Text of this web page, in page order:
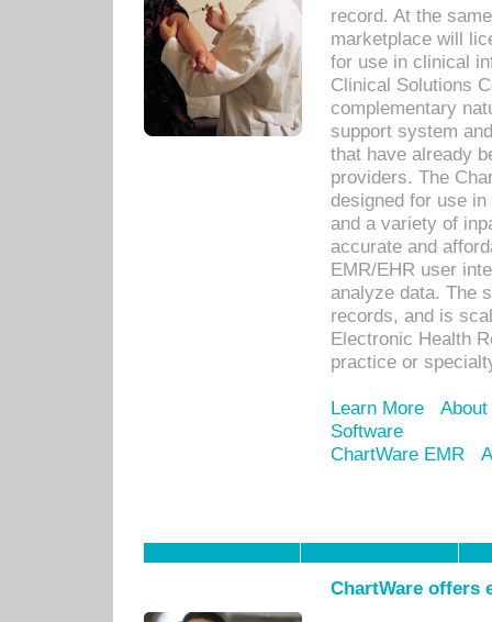
record. At the
marketplace will
for use in clinical
Clinical Solutions
complementary
support system
that have already
providers. The
designed for use
and a variety of
accurate and
EMR/EHR user
analyze data. The
records, and is
Electronic Health
practice or
Learn More
Software
ChartWare EMR
ChartWare offers